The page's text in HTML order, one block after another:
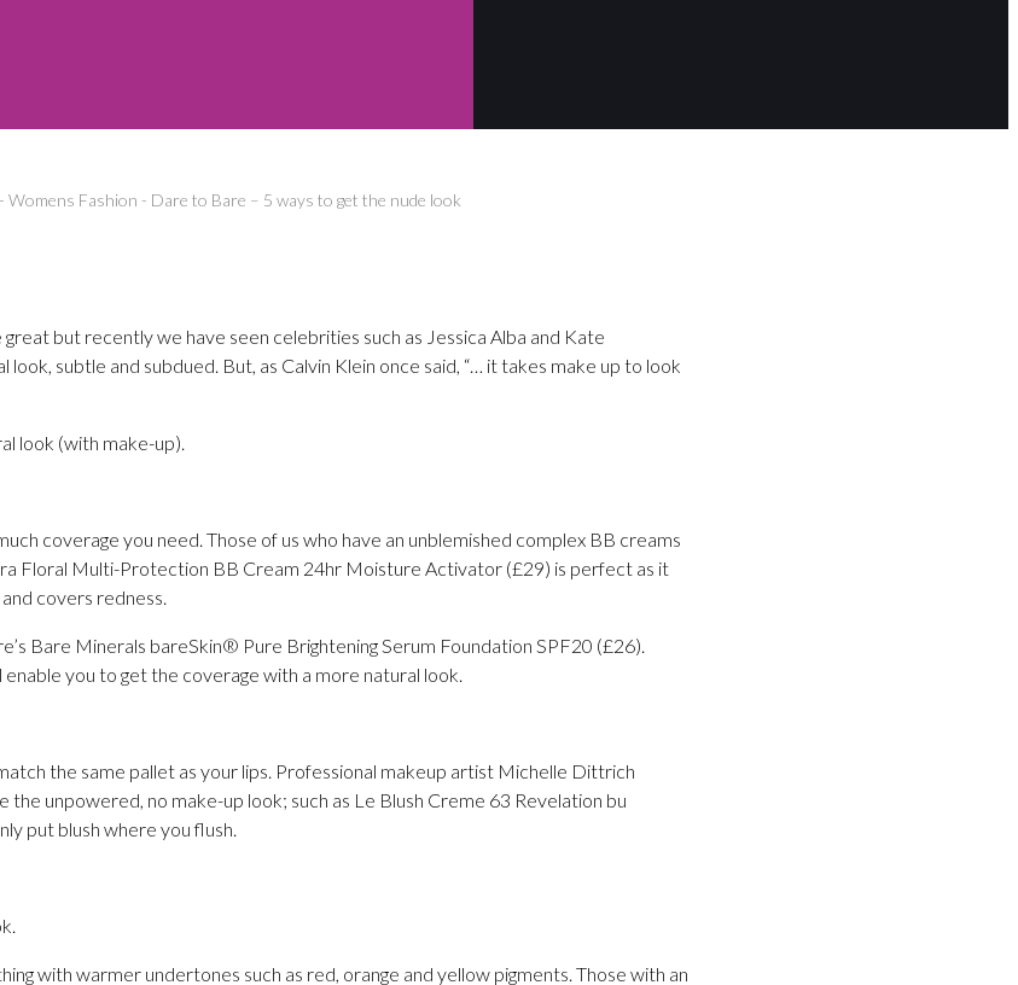
- Womens Fashion - Dare to Bare – 5 ways to get the nude look
great but recently we have seen celebrities such as Jessica Alba and Kate
subtle and subdued. But, as Calvin Klein once said, “… it takes make up to look
look (with make-up).
coverage you need. Those of us who have an unblemished complex BB creams
Floral Multi-Protection BB Cream 24hr Moisture Activator (£29) is perfect as it
covers redness.
Bare Minerals bareSkin® Pure Brightening Serum Foundation SPF20 (£26).
you to get the coverage with a more natural look.
the same pallet as your lips. Professional makeup artist Michelle Dittrich
the unpowered, no make-up look; such as Le Blush Creme 63 Revelation bu
put blush where you flush.
with warmer undertones such as red, orange and yellow pigments. Those with an